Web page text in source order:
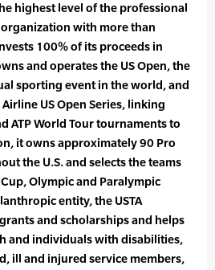
highest level of the professional
with more than
100% of its proceeds in
and operates the US Open, the
sporting event in the world, and
US Open Series, linking
ATP World Tour tournaments to
it owns approximately 90 Pro
the U.S. and selects the teams
Olympic and Paralympic
entity, the USTA
and scholarships and helps
and individuals with disabilities,
ill and injured service members,